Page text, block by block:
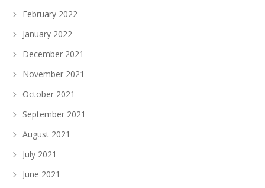
February 2022
January 2022
December 2021
November 2021
October 2021
September 2021
August 2021
July 2021
June 2021